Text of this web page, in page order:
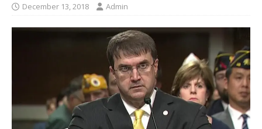
December 13, 2018 Admin